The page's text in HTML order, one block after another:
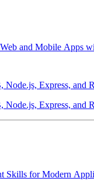
and Mobile Apps
Express,
Express,
Skills for Modern